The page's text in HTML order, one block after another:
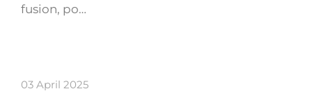
fusion, po…
03 April 2025